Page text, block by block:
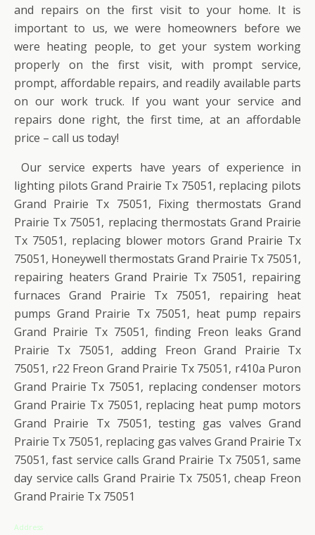
and repairs on the first visit to your home. It is
important to us, we were homeowners before we
were heating people, to get your system working
properly on the first visit, with prompt service,
prompt, affordable repairs, and readily available parts
on our work truck. If you want your service and
repairs done right, the first time, at an affordable
price – call us today!
Our service experts have years of experience in
lighting pilots Grand Prairie Tx 75051, replacing pilots
Grand Prairie Tx 75051, Fixing thermostats Grand
Prairie Tx 75051, replacing thermostats Grand Prairie
Tx 75051, replacing blower motors Grand Prairie Tx
75051, Honeywell thermostats Grand Prairie Tx 75051,
repairing heaters Grand Prairie Tx 75051, repairing
furnaces Grand Prairie Tx 75051, repairing heat
pumps Grand Prairie Tx 75051, heat pump repairs
Grand Prairie Tx 75051, finding Freon leaks Grand
Prairie Tx 75051, adding Freon Grand Prairie Tx
75051, r22 Freon Grand Prairie Tx 75051, r410a Puron
Grand Prairie Tx 75051, replacing condenser motors
Grand Prairie Tx 75051, replacing heat pump motors
Grand Prairie Tx 75051, testing gas valves Grand
Prairie Tx 75051, replacing gas valves Grand Prairie Tx
75051, fast service calls Grand Prairie Tx 75051, same
day service calls Grand Prairie Tx 75051, cheap Freon
Grand Prairie Tx 75051
Address